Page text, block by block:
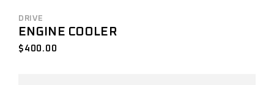
DRIVE
ENGINE COOLER
$ 400.00